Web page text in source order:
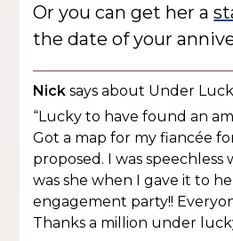
Or you can get her a
the date of your
Nick says about Under
“Lucky to have found an
Got a map for my fiancée
proposed. I was speechless
was she when I gave it to
engagement party!!
Thanks a million under